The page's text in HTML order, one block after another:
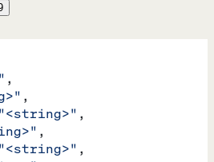
,
,
"<string>" ,
,
"<string>" ,